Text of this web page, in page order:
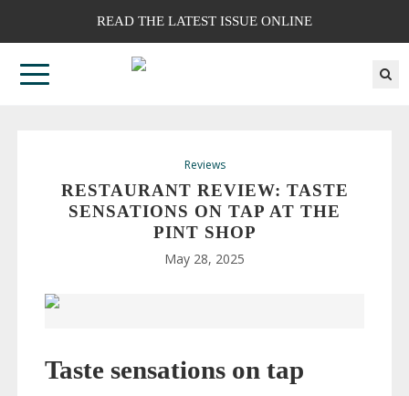
READ THE LATEST ISSUE ONLINE
Reviews
RESTAURANT REVIEW: TASTE
SENSATIONS ON TAP AT THE
PINT SHOP
May 28, 2025
Taste sensations on tap